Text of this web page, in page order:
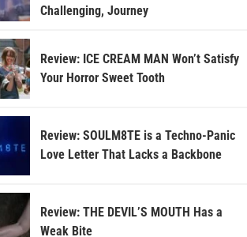
Challenging, Journey
Review: ICE CREAM MAN Won’t Satisfy
Your Horror Sweet Tooth
Review: SOULM8TE is a Techno-Panic
Love Letter That Lacks a Backbone
Review: THE DEVIL’S MOUTH Has a
Weak Bite